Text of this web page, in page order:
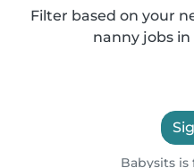
Filter based on your
nanny jobs in
Babysits